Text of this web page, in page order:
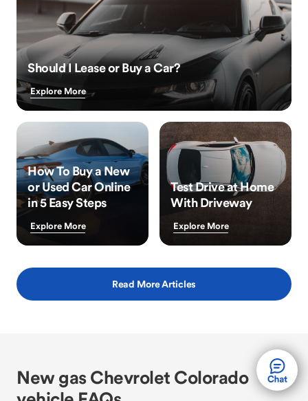
Should I Lease or Buy a Car?
Explore More
How To Buy a New
or Used Car Online
in 5 Easy Steps
Explore More
Test Drive at Home
With Driveway
Explore More
Read More Articles
New gas Chevrolet Colorado